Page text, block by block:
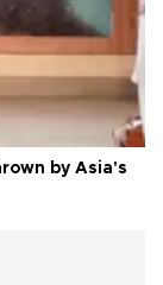
by Asia's